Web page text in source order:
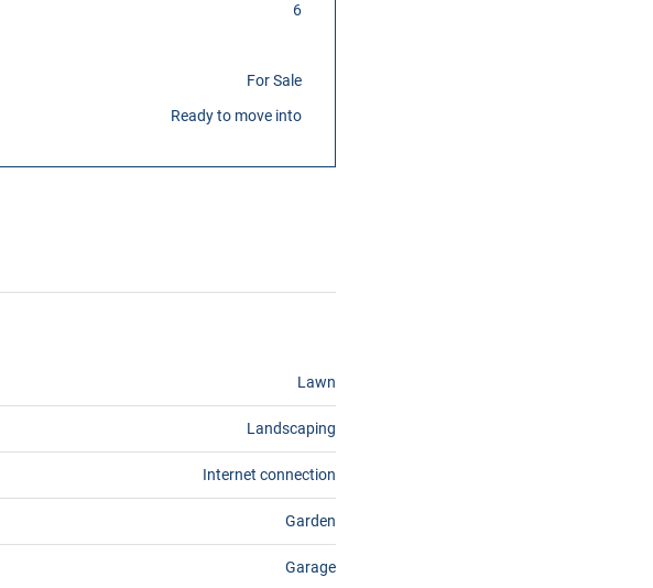
6
For Sale
Ready to move into
Lawn
Landscaping
Internet connection
Garden
Garage